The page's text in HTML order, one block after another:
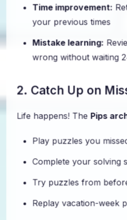
Time improvement:
your previous times
Mistake learning:
wrong without waiting
2. Catch Up on
Life happens! The Pips
Play puzzles you
Complete your solving
Try puzzles from
Replay vacation-week